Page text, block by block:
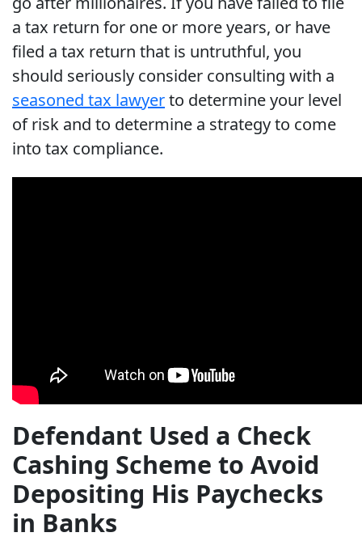
a tax return for one or more years, or have
filed a tax return that is untruthful, you
should seriously consider consulting with a
seasoned tax lawyerto determine your level
of risk and to determine a strategy to come
into tax compliance.
Defendant Used a Check
Cashing Scheme to Avoid
Depositing His Paychecks
in Banks